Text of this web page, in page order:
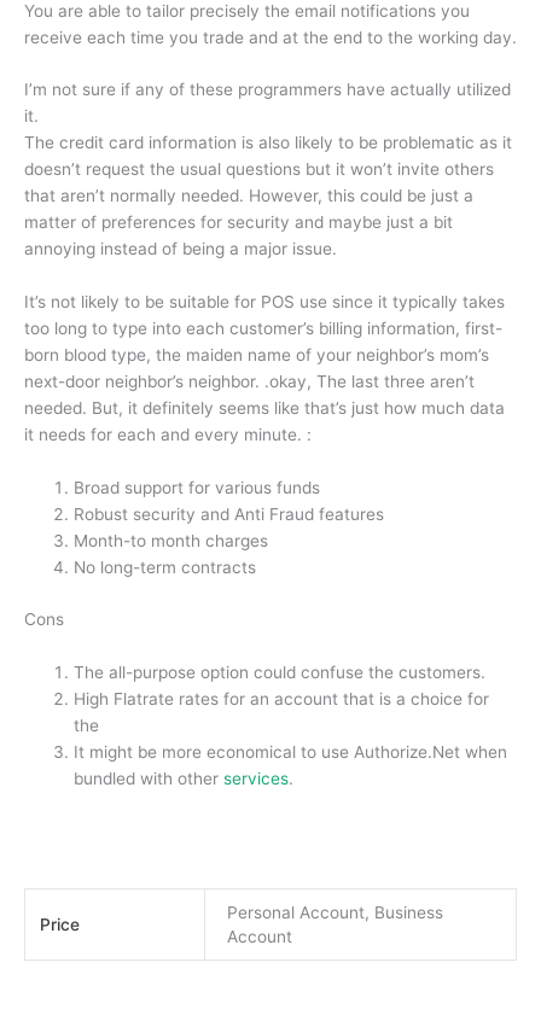
You are able to tailor precisely the email notifications you
receive each time you trade and at the end to the working day.
I’m not sure if any of these programmers have actually utilized
it.
The credit card information is also likely to be problematic as it
doesn’t request the usual questions but it won’t invite others
that aren’t normally needed. However, this could be just a
matter of preferences for security and maybe just a bit
annoying instead of being a major issue.
It’s not likely to be suitable for POS use since it typically takes
too long to type into each customer’s billing information, first-
born blood type, the maiden name of your neighbor’s mom’s
next-door neighbor’s neighbor. .okay, The last three aren’t
needed. But, it definitely seems like that’s just how much data
it needs for each and every minute. :
Broad support for various funds
Robust security and Anti Fraud features
Month-to month charges
No long-term contracts
Cons
The all-purpose option could confuse the customers.
High Flatrate rates for an account that is a choice for
the
It might be more economical to use Authorize.Net when
bundled with otherservices.
Price
Personal Account, Business
Account